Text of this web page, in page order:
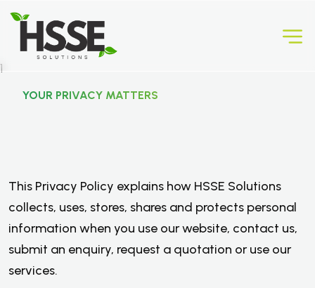
YOUR PRIVACY MATTERS
PrivacyPolicy.
This Privacy Policy explains how HSSE Solutions
collects, uses, stores, shares and protects personal
information when you use our website, contact us,
submit an enquiry, request a quotation or use our
services.